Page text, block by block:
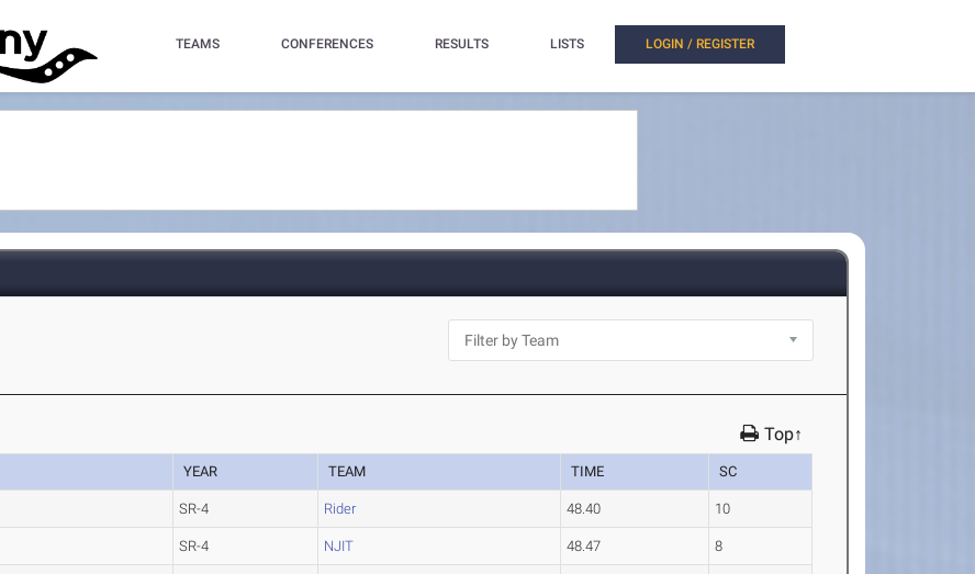
TEAMS CONFERENCES RESULTS LISTS LOGIN / REGISTER
Top↑
YEAR TEAM TIME SC
SR-4 Rider 48.40 10
SR-4 NJIT 48.47 8